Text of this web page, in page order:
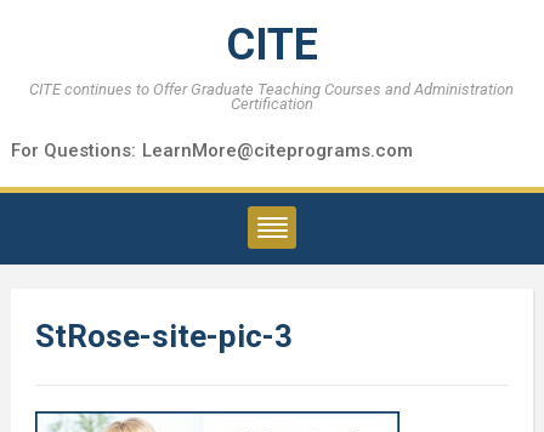
CITE
CITE continues to Offer Graduate Teaching Courses and Administration
Certification
For Questions: LearnMore@citeprograms.com
StRose-site-pic-3